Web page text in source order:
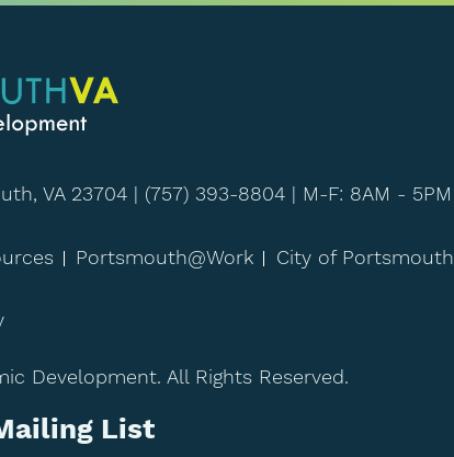
VA 23704 | (757) 393-8804 | M-F: 8AM - 5PM
Portsmouth@Work City of Portsmouth
Development. All Rights Reserved.
List